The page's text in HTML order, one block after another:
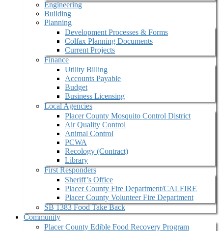
Engineering
Building
Planning
Development Processes & Forms
Colfax Planning Documents
Current Projects
Finance
Utility Billing
Accounts Payable
Budget
Business Licensing
Local Agencies
Placer County Mosquito Control District
Air Quality Control
Animal Control
PCWA
Recology (Contract)
Library
First Responders
Sheriff’s Office
Placer County Fire Department/CALFIRE
Placer County Volunteer Fire Department
SB 1383 Food Take Back
Community
Placer County Edible Food Recovery Program